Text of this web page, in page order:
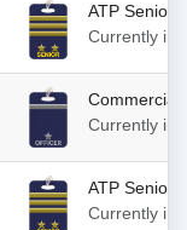
ATP Senior
Currently in
Commercial
Currently in
ATP Senior
Currently in